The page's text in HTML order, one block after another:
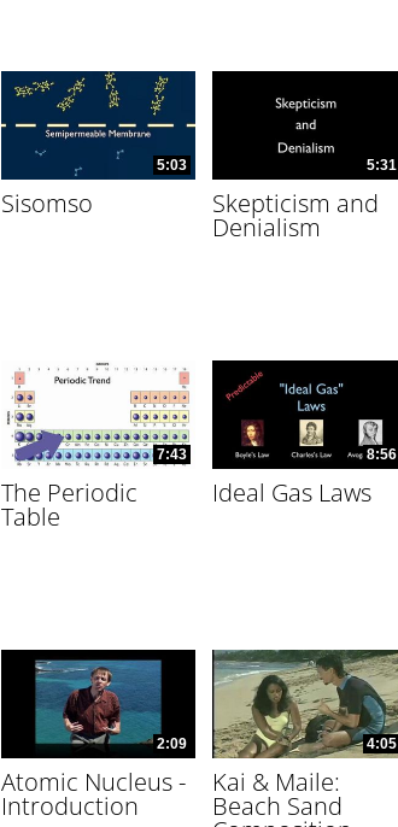
5:03
Sisomso
5:31
Skepticism and
Denialism
7:43
The Periodic
Table
8:56
Ideal Gas Laws
2:09
Atomic Nucleus -
Introduction
4:05
Kai & Maile:
Beach Sand